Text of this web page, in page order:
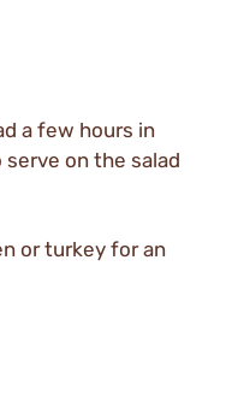
a few hours in
on the salad
or turkey for an